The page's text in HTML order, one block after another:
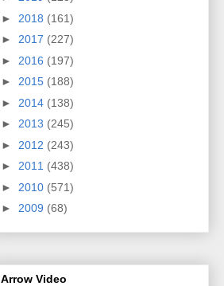
► 2018 (161)
► 2017 (227)
► 2016 (197)
► 2015 (188)
► 2014 (138)
► 2013 (245)
► 2012 (243)
► 2011 (438)
► 2010 (571)
► 2009 (68)
Arrow Video